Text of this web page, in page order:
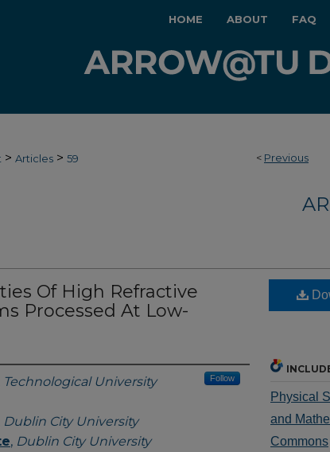
HOME ABOUT FAQ
< Previous
> Articles > 59
Of High Refractive
Processed At Low-
Technological University
Follow
Dublin City University
, Dublin City University
Physical
and
Commons